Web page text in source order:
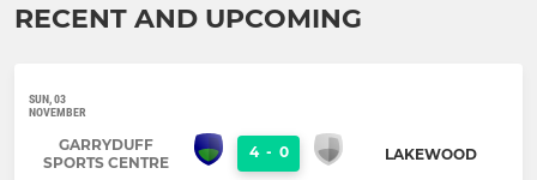
RECENT AND UPCOMING
SUN, 03
NOVEMBER
GARRYDUFF
SPORTS CENTRE
4 - 0 LAKEWOOD